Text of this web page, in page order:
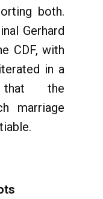
both.
Gerhard
CDF, with
in a
that the
marriage